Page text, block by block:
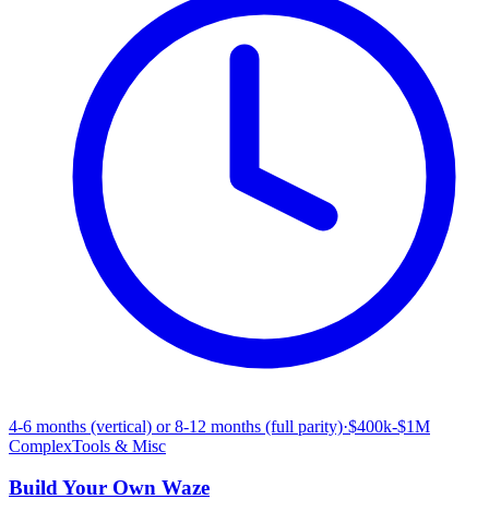
4-6 months (vertical) or 8-12 months (full parity)·$400k-$1M
ComplexTools & Misc
Build Your Own Waze